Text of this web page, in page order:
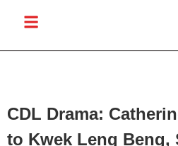
CDL Drama:
to Kwek Leng Beng,